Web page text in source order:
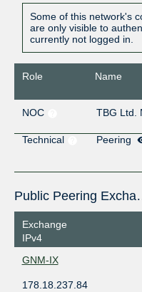
Some of this network's
are only visible to
currently not logged in.
Role Name
NOC
TBG Ltd.
Technical
Peering
Public
Exchange
IPv4
GNM-IX
178.18.237.84